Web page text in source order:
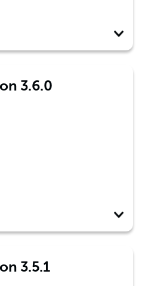
3.6.0
3.5.1